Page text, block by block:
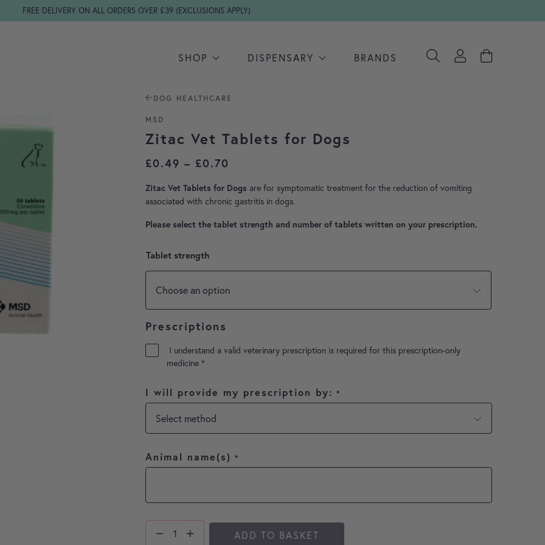
FREE DELIVERY ON ALL ORDERS OVER £39 (EXCLUSIONS APPLY)
SHOP DISPENSARY BRANDS
DOG HEALTHCARE
MSD
Zitac Vet Tablets for Dogs
£0.49 – £0.70
Zitac Vet Tablets for Dogs are for symptomatic treatment for the reduction of vomiting
associated with chronic gastritis in dogs.
Please select the tablet strength and number of tablets written on your prescription.
Tablet strength
Prescriptions
I understand a valid veterinary prescription is required for this prescription-only
medicine *
I will provide my prescription by: *
Animal name(s) *
ADD TO BASKET